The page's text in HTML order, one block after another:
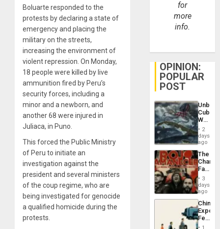
Boluarte responded to the
protests by declaring a state of
emergency and placing the
military on the streets,
increasing the environment of
violent repression. On Monday,
18 people were killed by live
ammunition fired by Peru’s
security forces, including a
minor and a newborn, and
another 68 were injured in
Juliaca, in Puno.
This forced the Public Ministry
of Peru to initiate an
investigation against the
president and several ministers
of the coup regime, who are
being investigated for genocide
a qualified homicide during the
protests.
for
more
info.
OPINION:
POPULAR
POST
Cuba:
Why
Still
Fears
a
Defiant
Island
2
days
ago
The
Face
of
in
Latin
From
the
3
days
ago
China’s
Feed
the